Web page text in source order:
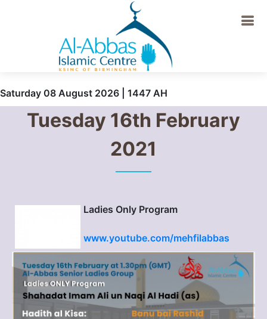
Saturday 08 August 2026 | 1447 AH
Tuesday 16th February
2021
Ladies Only Program
www.youtube.com/mehfilabbas